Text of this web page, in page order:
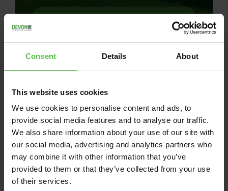
Consent Details About
This website uses cookies
We use cookies to personalise content and ads, to
provide social media features and to analyse our traffic.
We also share information about your use of our site with
our social media, advertising and analytics partners who
may combine it with other information that you’ve
provided to them or that they’ve collected from your use
of their services.
July 16, 2026
BATTERY ENERGY
REFUSED!
Permission for a Battery Energy Storage
System at Woodtown refused after
objectors mount demonstration. Devon
CPRE and other objectors are jubilant
after Torridge District Council’s…